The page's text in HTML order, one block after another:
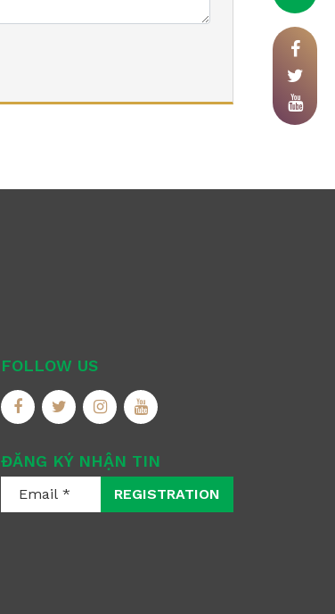
FOLLOW US
ĐĂNG KÝ NHẬN TIN
REGISTRATION